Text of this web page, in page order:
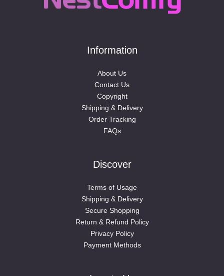
Information
About Us
Contact Us
Copyright
Shipping & Delivery
Order Tracking
FAQs
Discover
Terms of Usage
Shipping & Delivery
Secure Shopping
Return & Refund Policy
Privacy Policy
Payment Methods